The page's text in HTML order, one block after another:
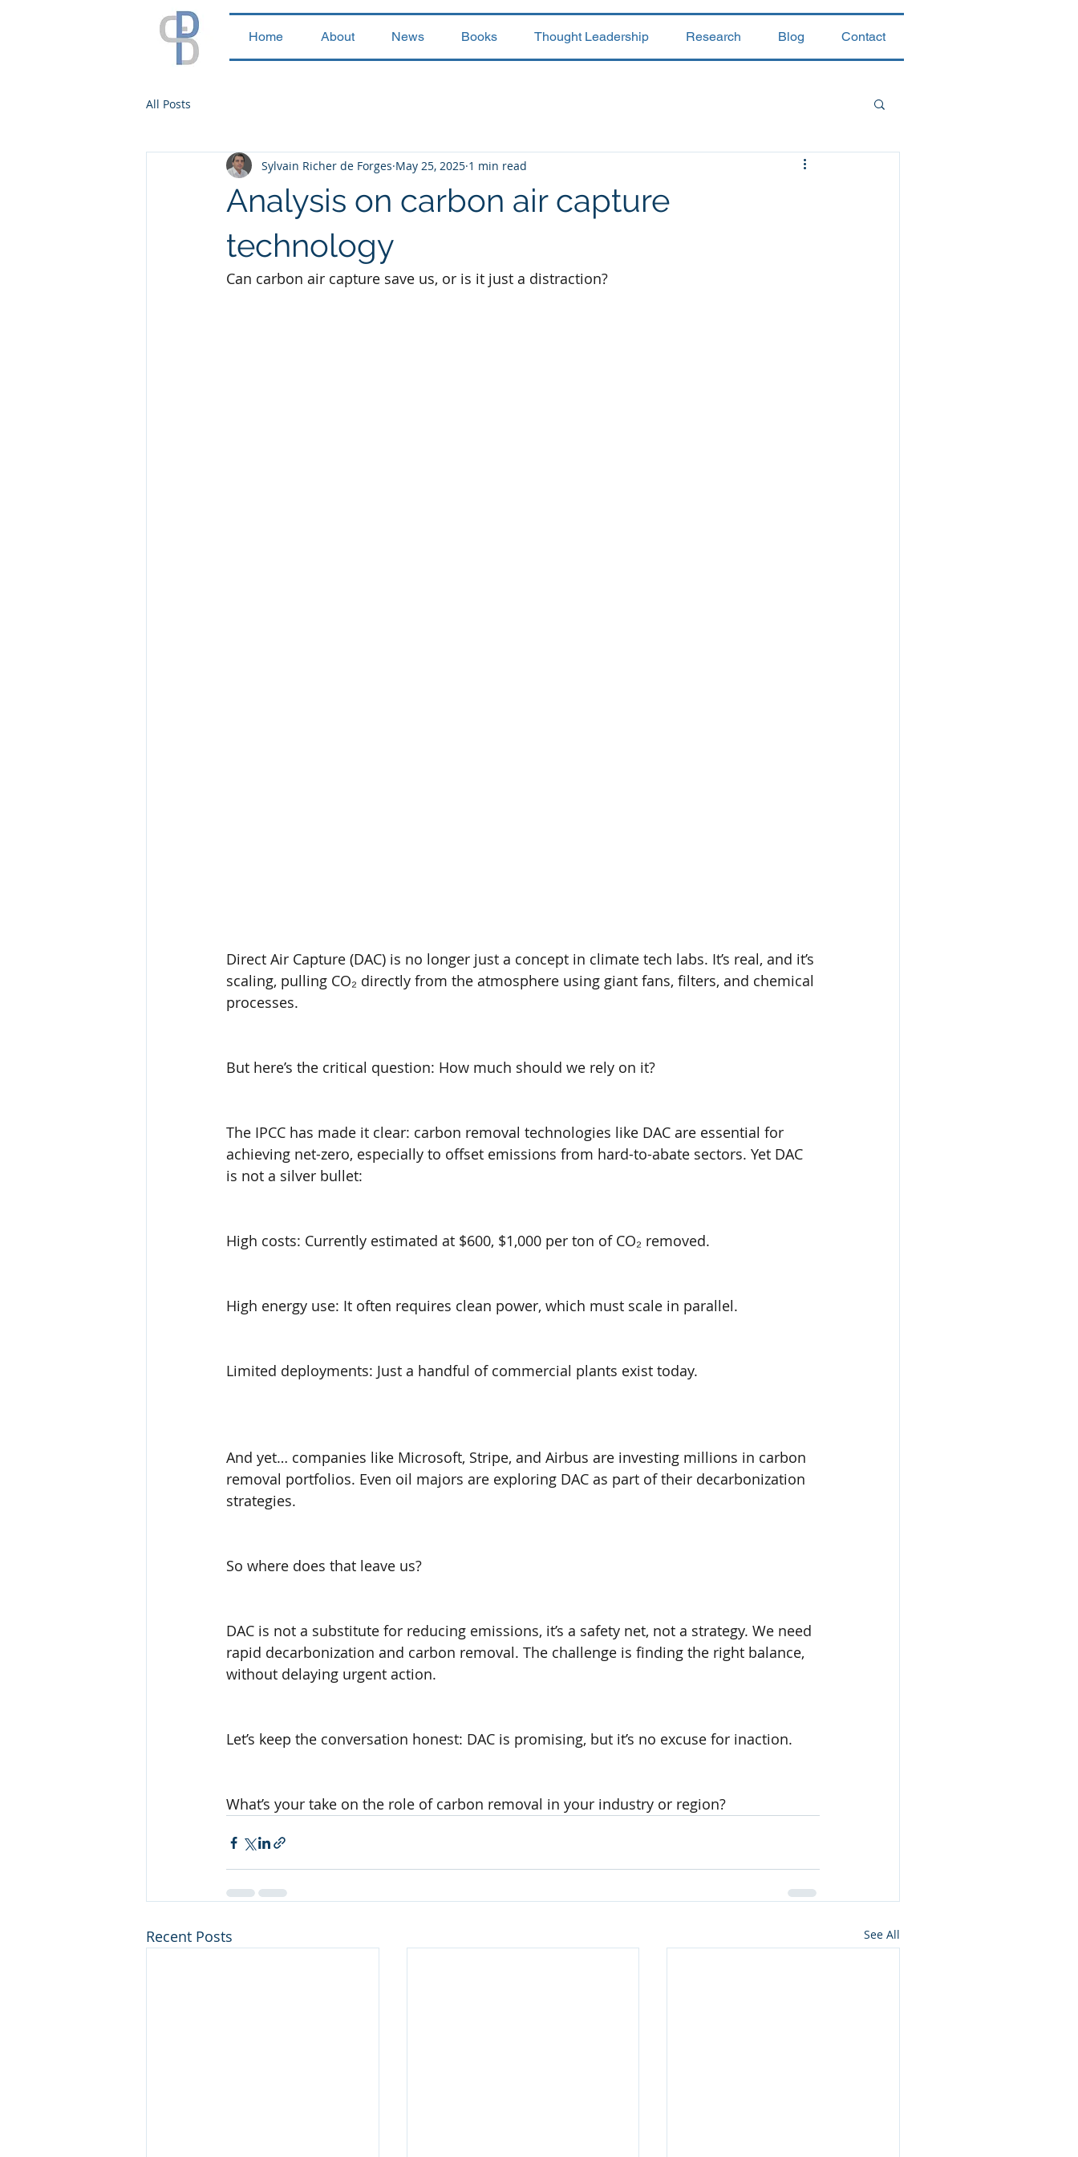
Home About News Books Thought Leadership Research Blog Contact
All Posts
Analysis on carbon air capture
technology
Sylvain Richer de Forges May 25, 2025 1 min read
Can carbon air capture save us, or is it just a distraction?
Direct Air Capture (DAC) is no longer just a concept in climate tech labs. It’s real, and it’s
scaling, pulling CO₂ directly from the atmosphere using giant fans, filters, and chemical
processes.
But here’s the critical question: How much should we rely on it?
The IPCC has made it clear: carbon removal technologies like DAC are essential for
achieving net-zero, especially to offset emissions from hard-to-abate sectors. Yet DAC
is not a silver bullet:
High costs: Currently estimated at $600, $1,000 per ton of CO₂ removed.
High energy use: It often requires clean power, which must scale in parallel.
Limited deployments: Just a handful of commercial plants exist today.
And yet… companies like Microsoft, Stripe, and Airbus are investing millions in carbon
removal portfolios. Even oil majors are exploring DAC as part of their decarbonization
strategies.
So where does that leave us?
DAC is not a substitute for reducing emissions, it’s a safety net, not a strategy. We need
rapid decarbonization and carbon removal. The challenge is finding the right balance,
without delaying urgent action.
Let’s keep the conversation honest: DAC is promising, but it’s no excuse for inaction.
What’s your take on the role of carbon removal in your industry or region?
Recent Posts See All